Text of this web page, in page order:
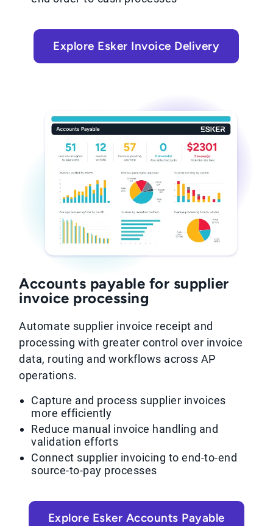
Explore Esker Invoice Delivery
Accounts payable for supplier
invoice processing
Automate supplier invoice receipt and
processing with greater control over invoice
data, routing and workflows across AP
operations.
Capture and process supplier invoices
more efficiently
Reduce manual invoice handling and
validation efforts
Connect supplier invoicing to end-to-end
source-to-pay processes
Explore Esker Accounts Payable